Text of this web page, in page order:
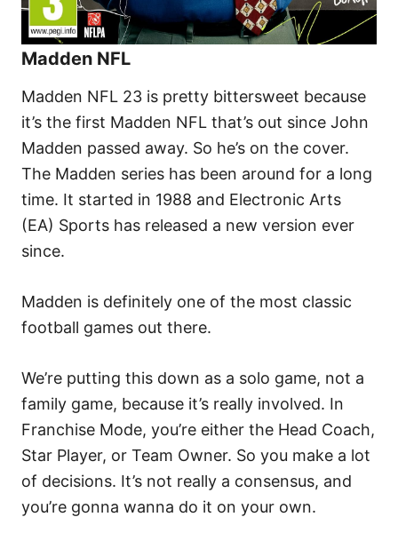
Madden NFL
Madden NFL 23 is pretty bittersweet because
it’s the first Madden NFL that’s out since John
Madden passed away. So he’s on the cover.
The Madden series has been around for a long
time. It started in 1988 and Electronic Arts
(EA) Sports has released a new version ever
since.
Madden is definitely one of the most classic
football games out there.
We’re putting this down as a solo game, not a
family game, because it’s really involved. In
Franchise Mode, you’re either the Head Coach,
Star Player, or Team Owner. So you make a lot
of decisions. It’s not really a consensus, and
you’re gonna wanna do it on your own.